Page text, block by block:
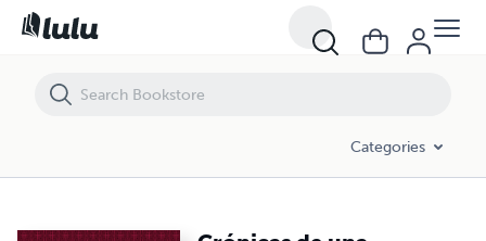
Categories
Crónicas de una maravillosa película